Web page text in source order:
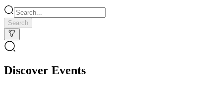
Search
Discover Events